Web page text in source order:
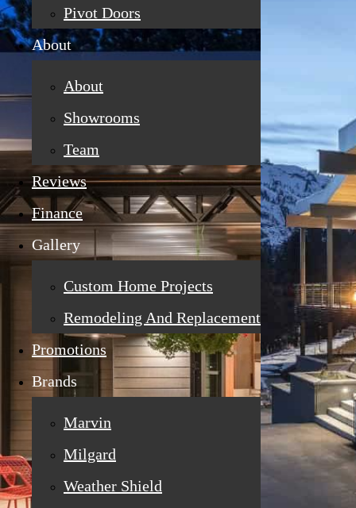
Pivot Doors
About
About
Showrooms
Team
Reviews
Finance
Gallery
Custom Home Projects
Remodeling And Replacement
Promotions
Brands
Marvin
Milgard
Weather Shield